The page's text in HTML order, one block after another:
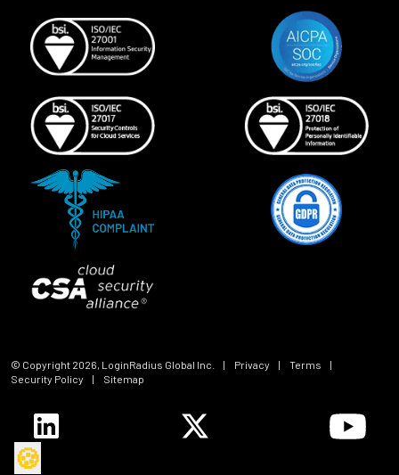
© Copyright 2026 , LoginRadius Global Inc. | Privacy | Terms
|
Security Policy
| Sitemap
🍪